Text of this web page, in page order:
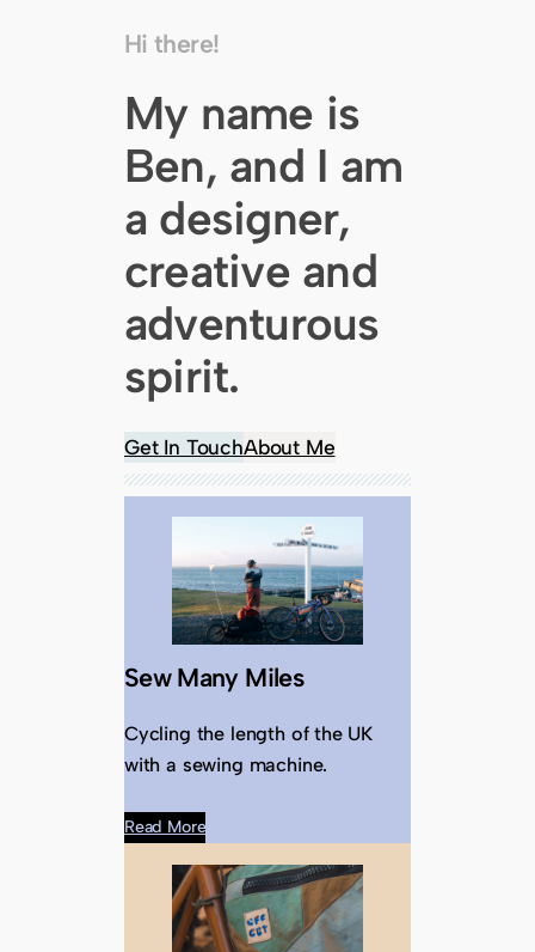
Hi there!
My name is
Ben, and I am
a designer,
creative and
adventurous
spirit.
Get In TouchAbout Me
Sew Many Miles
Cycling the length of the UK
with a sewing machine.
Read More